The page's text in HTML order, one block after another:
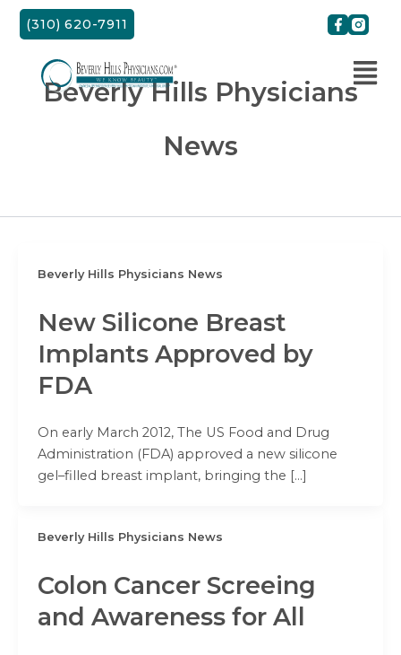
Skip
(310) 620-7911
Beverly Hills Physicians
News
Beverly Hills Physicians News
New Silicone Breast
Implants Approved by
FDA
On early March 2012, The US Food and Drug
Administration (FDA) approved a new silicone
gel–filled breast implant, bringing the […]
Beverly Hills Physicians News
Colon Cancer Screeing
and Awareness for All